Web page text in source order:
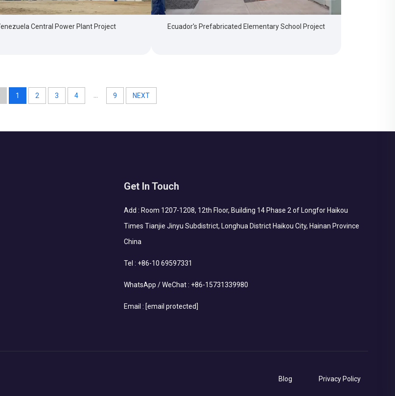
Central Power Plant Project Ecuador's Prefabricated Elementary School Project
1 2 3 4 9 NEXT
Get In Touch
Add : Room 1207-1208, 12th Floor, Building 14 Phase 2 of Longfor Haikou
Times Tianjie Jinyu Subdistrict, Longhua District Haikou City, Hainan Province
China
Tel : +86-10 69597331
WhatsApp / WeChat : +86-15731339980
Email : [email protected]
Blog Privacy Policy